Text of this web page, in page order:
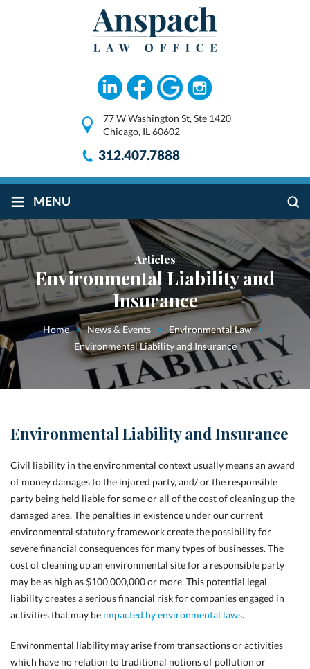
77 W Washington St, Ste 1420
Chicago, IL 60602
312.407.7888
≡ MENU
Articles
Environmental Liability and
Insurance
Home > News & Events > Environmental Law >
Environmental Liability and Insurance
Environmental Liability and Insurance
Civil liability in the environmental context usually means an award
of money damages to the injured party, and/ or the responsible
party being held liable for some or all of the cost of cleaning up the
damaged area. The penalties in existence under our current
environmental statutory framework create the possibility for
severe financial consequences for many types of businesses. The
cost of cleaning up an environmental site for a responsible party
may be as high as $100,000,000 or more. This potential legal
liability creates a serious financial risk for companies engaged in
activities that may be impacted by environmental laws.
Environmental liability may arise from transactions or activities
which have no relation to traditional notions of pollution or